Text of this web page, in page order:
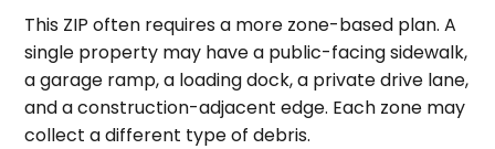
This ZIP often requires a more zone-based plan. A
single property may have a public-facing sidewalk,
a garage ramp, a loading dock, a private drive lane,
and a construction-adjacent edge. Each zone may
collect a different type of debris.